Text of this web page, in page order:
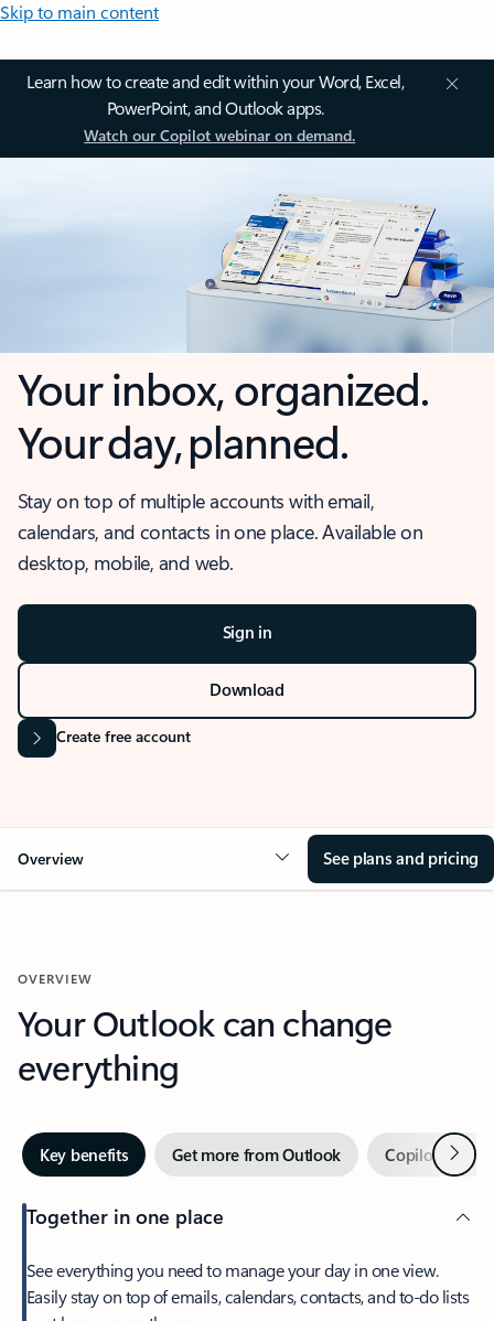
Skip to main content
Learn how to create and edit within your Word, Excel,
PowerPoint, and Outlook apps.
Watch our Copilot webinar on demand.
Your inbox, organized.
Your day, planned.
Stay on top of multiple accounts with email,
calendars, and contacts in one place. Available on
desktop, mobile, and web.
Sign in
Download
Create free account
Overview See plans and pricing
OVERVIEW
Your Outlook can change
everything
Key benefits Get more from Outlook Copilot inNext
Together in one place
See everything you need to manage your day in one view.
Easily stay on top of emails, calendars, contacts, and to-do lists